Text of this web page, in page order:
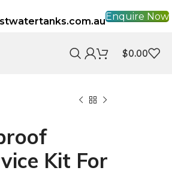
Enquire Now
$0.00
Kit For